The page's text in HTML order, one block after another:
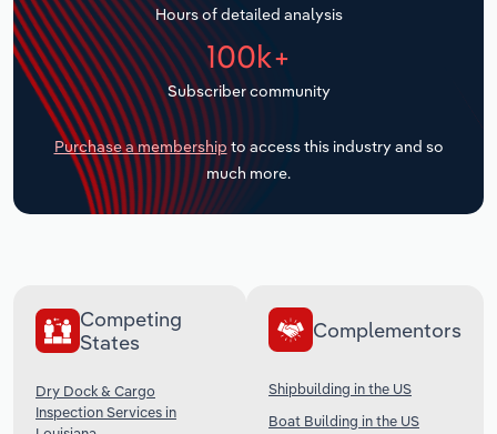
Hours of detailed analysis
100k+
Subscriber community
Purchase a membership to access this industry and so
much more.
Competing
States
Dry Dock & Cargo
Inspection Services in
Complementors
Shipbuilding in the US
Boat Building in the US
Transportation and Warehousing
Utilities
Wholesale Trade